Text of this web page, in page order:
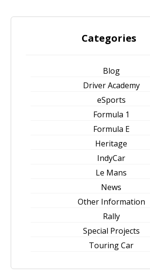
Categories
Blog
Driver Academy
eSports
Formula 1
Formula E
Heritage
IndyCar
Le Mans
News
Other Information
Rally
Special Projects
Touring Car